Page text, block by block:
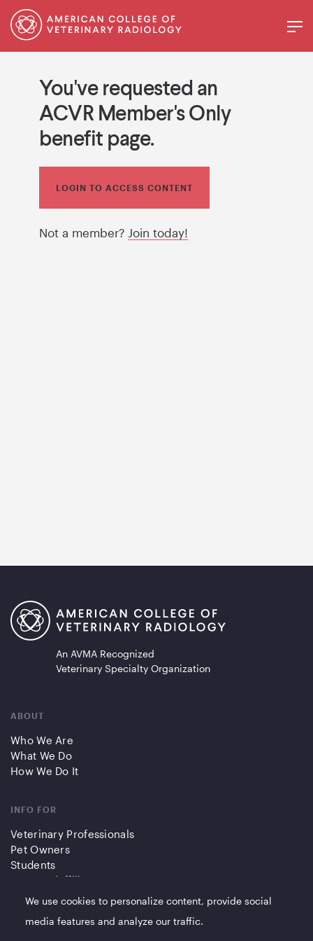
You've requested an
ACVR Member's Only
benefit page.
LOGIN TO ACCESS CONTENT
Not a member? Join today!
An AVMA Recognized
Veterinary Specialty Organization
ABOUT
Who We Are
What We Do
How We Do It
INFO FOR
Veterinary Professionals
Pet Owners
Students
Partners/Affiliates
QUICK LINKS
We use cookies to personalize content, provide social
media features and analyze our traffic.